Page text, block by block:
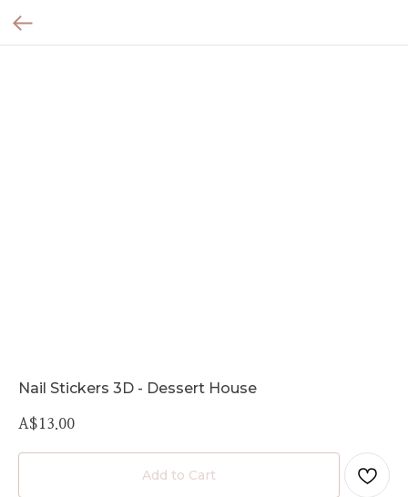
Nail Stickers 3D - Dessert House
A$13.00
Add to Cart